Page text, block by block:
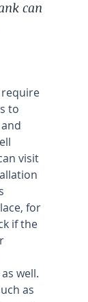
can
to
visit
for
if the
well.
as